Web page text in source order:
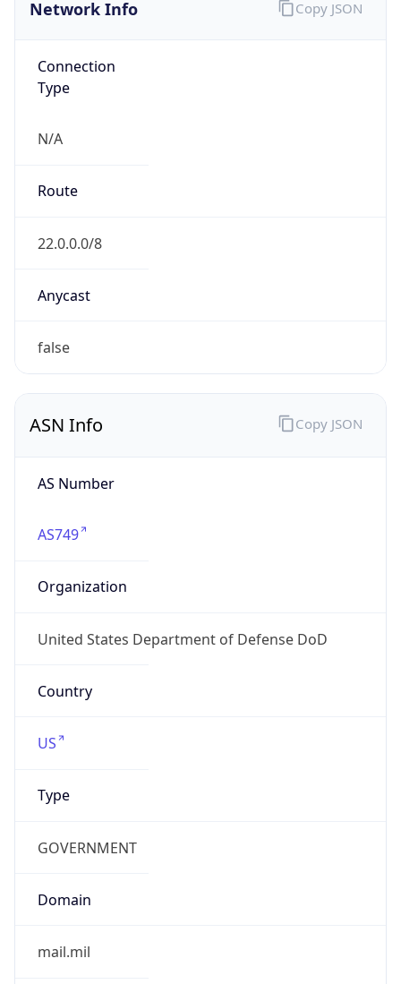
Network Info
Connection
Type
N/A
Route
22.0.0.0/8
Anycast
false
Copy JSON
ASN Info
AS Number
AS749
Organization
United States Department of Defense DoD
Country
US
Type
GOVERNMENT
Domain
mail.mil
Copy JSON